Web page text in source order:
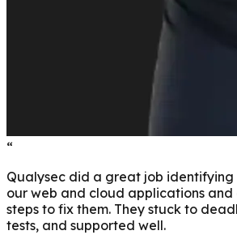
“
Qualysec did a great job identifying
our web and cloud applications
steps to fix them. They stuck to
tests, and supported well.